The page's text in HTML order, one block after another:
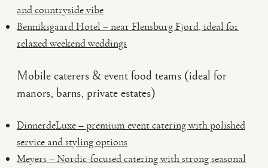
and countryside vibe
Benniksgaard Hotel – near Flensburg Fjord, ideal for
relaxed weekend weddings
Mobile caterers & event food teams (ideal for
manors, barns, private estates)
DinnerdeLuxe – premium event catering with polished
service and styling options
Meyers – Nordic-focused catering with strong seasonal